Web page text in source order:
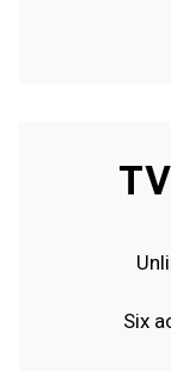
Six